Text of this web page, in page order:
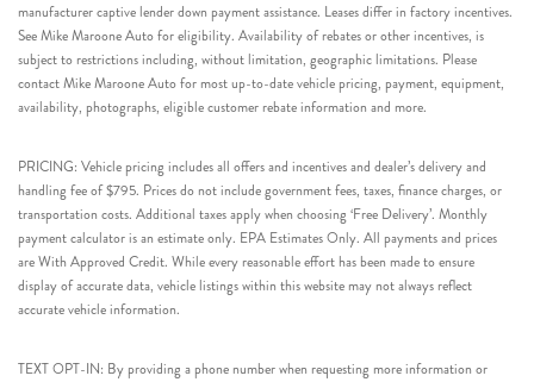
manufacturer captive lender down payment assistance. Leases differ in factory incentives.
See Mike Maroone Auto for eligibility. Availability of rebates or other incentives, is
subject to restrictions including, without limitation, geographic limitations. Please
contact Mike Maroone Auto for most up-to-date vehicle pricing, payment, equipment,
availability, photographs, eligible customer rebate information and more.
PRICING: Vehicle pricing includes all offers and incentives and dealer’s delivery and
handling fee of $795. Prices do not include government fees, taxes, finance charges, or
transportation costs. Additional taxes apply when choosing ‘Free Delivery’. Monthly
payment calculator is an estimate only. EPA Estimates Only. All payments and prices
are With Approved Credit. While every reasonable effort has been made to ensure
display of accurate data, vehicle listings within this website may not always reflect
accurate vehicle information.
TEXT OPT-IN: By providing a phone number when requesting more information or